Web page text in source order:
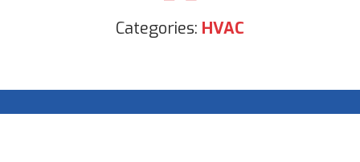
Categories: HVAC